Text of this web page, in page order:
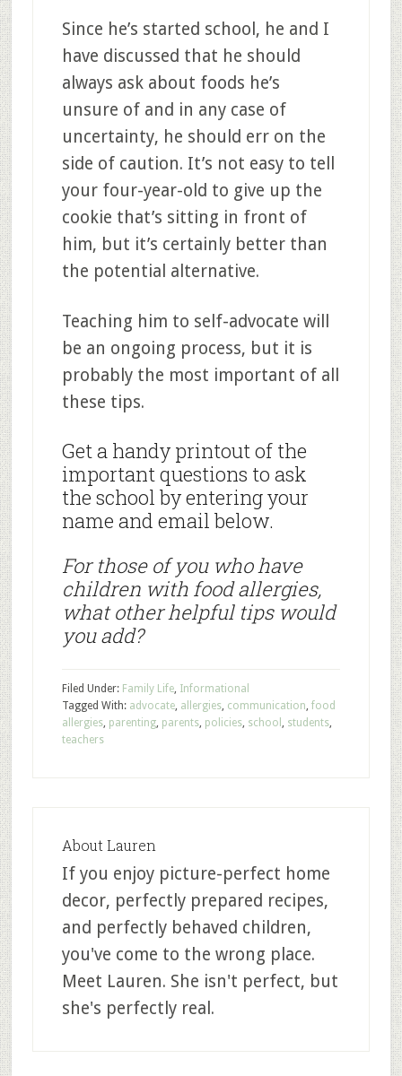
Since he’s started school, he and I
have discussed that he should
always ask about foods he’s
unsure of and in any case of
uncertainty, he should err on the
side of caution. It’s not easy to tell
your four-year-old to give up the
cookie that’s sitting in front of
him, but it’s certainly better than
the potential alternative.
Teaching him to self-advocate will
be an ongoing process, but it is
probably the most important of all
these tips.
Get a handy printout of the
important questions to ask
the school by entering your
name and email below.
For those of you who have
children with food allergies,
what other helpful tips would
you add?
Filed Under: Family Life, Informational
Tagged With: advocate, allergies, communication, food
allergies, parenting, parents, policies, school , students,
teachers
About Lauren
If you enjoy picture-perfect home
decor, perfectly prepared recipes,
and perfectly behaved children,
you've come to the wrong place.
Meet Lauren. She isn't perfect, but
she's perfectly real.